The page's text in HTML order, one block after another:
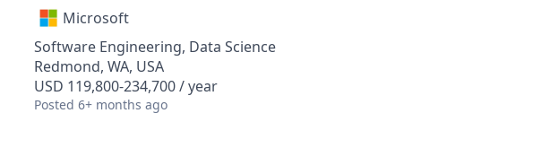
Microsoft
Software Engineering, Data Science
Redmond, WA, USA
USD 119,800-234,700 / year
Posted 6+ months ago